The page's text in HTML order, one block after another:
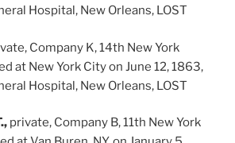
Hospital, New Orleans, LOST
Company K, 14th New York
at New York City on June 12, 1863,
Hospital, New Orleans, LOST
private, Company B, 11th New York